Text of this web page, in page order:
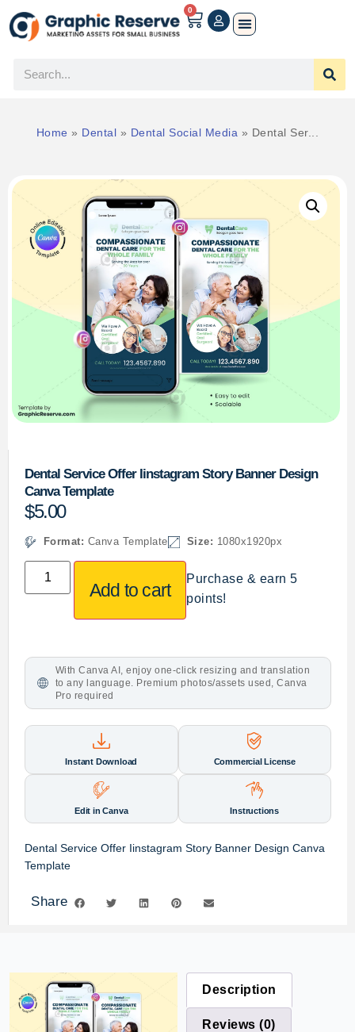
0
Home » Dental » Dental Social Media » Dental Ser...
Dental Service Offer Iinstagram Story Banner Design
Canva Template
$5.00
Format: Canva Template Size: 1080x1920px
Add to cart
Purchase & earn 5
points!
With Canva AI, enjoy one-click resizing and translation
to any language. Premium photos/assets used, Canva
Pro required
Instant Download Commercial License
Edit in Canva Instructions
Dental Service Offer Iinstagram Story Banner Design Canva
Template
Share
Description
Reviews (0)